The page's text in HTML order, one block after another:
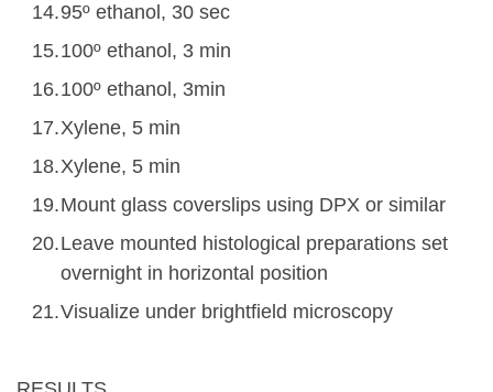
95º ethanol, 30 sec
100º ethanol, 3 min
100º ethanol, 3min
Xylene, 5 min
Xylene, 5 min
Mount glass coverslips using DPX or similar
Leave mounted histological preparations set
overnight in horizontal position
Visualize under brightfield microscopy